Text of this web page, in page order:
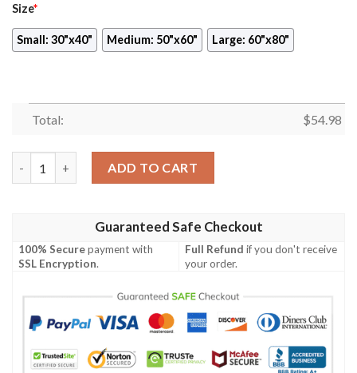
Size*
Small: 30"x40" Medium: 50"x60" Large: 60"x80"
Total: $54.98
ADD TO CART
Guaranteed Safe Checkout
100% Securepayment with
SSL Encryption.
Full Refund if you don't receive
your order.